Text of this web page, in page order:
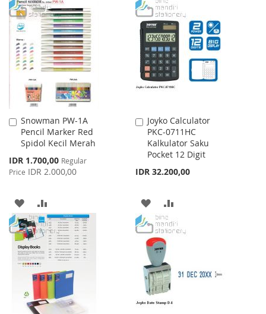
TO
WISH
LIST
TO
COMPARE
WISH
LIST
COMPARE
Snowman PW-1A
Pencil Marker Red
Spidol Kecil Merah
Special
Price
IDR 1.700,00 Regular
Price IDR 2.000,00
Add
to
Cart
ADD
TO
WISH
LIST
TO
COMPARE
Joyko Calculator
PKC-0711HC
Kalkulator Saku
Pocket 12 Digit
IDR 32.200,00
Add
to
Cart
ADD
TO
WISH
LIST
TO